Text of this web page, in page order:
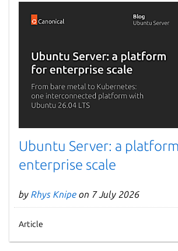
Ubuntu Server: a
enterprise scale
by Rhys Knipe on 7 July 2026
Article